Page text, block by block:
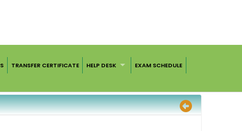
TRANSFER CERTIFICATE HELP DESK
EXAM SCHEDULE